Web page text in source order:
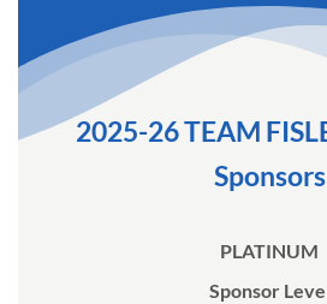
2025-26 TEAM
Sponsors
PLATINUM
Sponsor